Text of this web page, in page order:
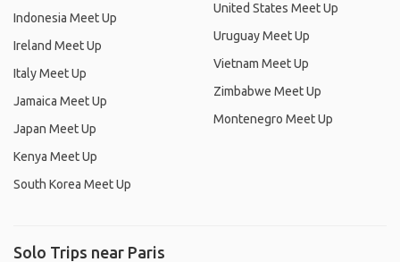
Indonesia Meet Up
Ireland Meet Up
Italy Meet Up
Jamaica Meet Up
Japan Meet Up
Kenya Meet Up
South Korea Meet Up
United States Meet Up
Uruguay Meet Up
Vietnam Meet Up
Zimbabwe Meet Up
Montenegro Meet Up
Solo Trips near Paris